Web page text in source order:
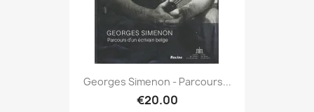
Georges Simenon - Parcours...
€20.00